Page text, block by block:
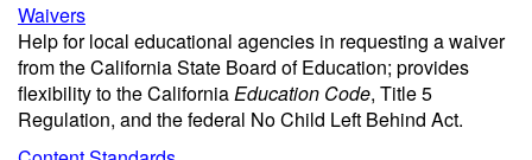
Waivers
Help for local educational agencies in requesting a waiver
from the California State Board of Education; provides
flexibility to the CaliforniaEducation Code, Title 5
Regulation, and the federal No Child Left Behind Act.